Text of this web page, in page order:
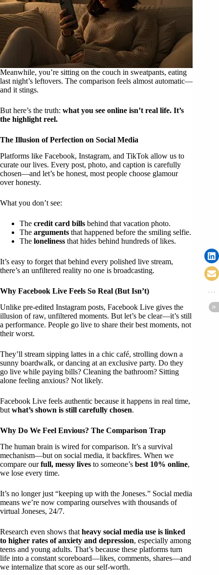
Meanwhile, you’re sitting on the couch in sweatpants, eating
last night’s leftovers. The comparison feels almost automatic—
and it stings.
But here’s the truth: what you see online isn’t real life. It’s
the highlight reel.
The Illusion of Perfection on Social Media
Platforms like Facebook, Instagram, and TikTok allow us to
curate our lives. Every post, photo, and caption is carefully
chosen—and let’s be honest, most people choose glamour
over honesty.
What you don’t see:
The credit card bills behind that vacation photo.
The arguments that happened before the smiling selfie.
The loneliness that hides behind hundreds of likes.
It’s easy to forget that behind every polished live stream,
there’s an unfiltered reality no one is broadcasting.
Why Facebook Live Feels So Real (But Isn’t)
Unlike pre-edited Instagram posts, Facebook Live gives the
illusion of raw, unfiltered moments. But let’s be clear—it’s still
a performance. People go live to share their best moments, not
their worst.
They’ll stream sipping lattes in a chic café, strolling down a
sunny boardwalk, or dancing at an exclusive party. Do they
go live while paying bills? Cleaning the bathroom? Sitting
alone feeling anxious? Not likely.
Facebook Live feels authentic because it happens in real time,
but what’s shown is still carefully chosen.
Why Do We Feel Envious? The Comparison Trap
The human brain is wired for comparison. It’s a survival
mechanism—but on social media, it backfires. When we
compare ourfull, messy lives to someone’s best 10% online,
we lose every time.
It’s no longer just “keeping up with the Joneses.” Social media
means we’re now comparing ourselves with thousands of
virtual Joneses, 24/7.
Research even shows that heavy social media use is linked
to higher rates of anxiety and depression, especially among
teens and young adults. That’s because these platforms turn
life into a constant scoreboard—likes, comments, shares—and
we internalize that score as our self-worth.